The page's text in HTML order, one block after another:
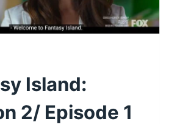
PARTY”
–
RECAP/
SPOILERS)
Island:
2/ Episode 1